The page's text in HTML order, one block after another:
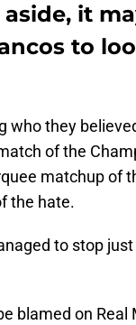
it
to
they
of the
matchup of
the hate.
to stop
blamed on Real